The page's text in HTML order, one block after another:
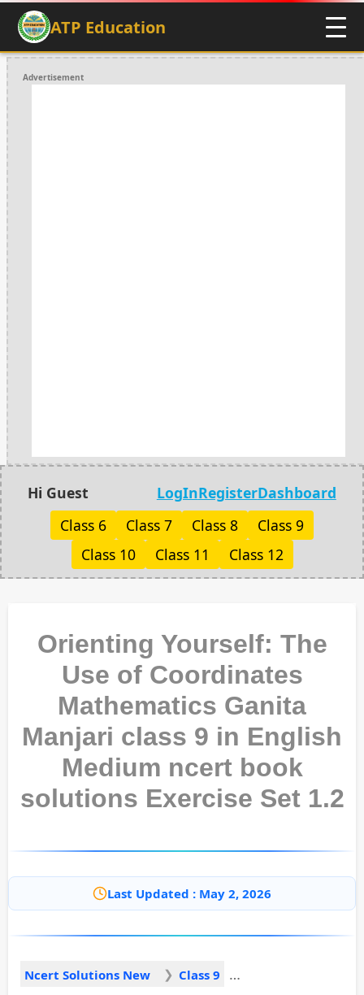
ATP Education
Advertisement
Hi Guest LogInRegisterDashboard
Class 6
Class 7 Class 8
Class 9
Class 10
Class 11 Class 12
Orienting Yourself: The
Use of Coordinates
Mathematics Ganita
Manjari class 9 in English
Medium ncert book
solutions Exercise Set 1.2
Last Updated : May 2, 2026
Ncert Solutions New Class 9